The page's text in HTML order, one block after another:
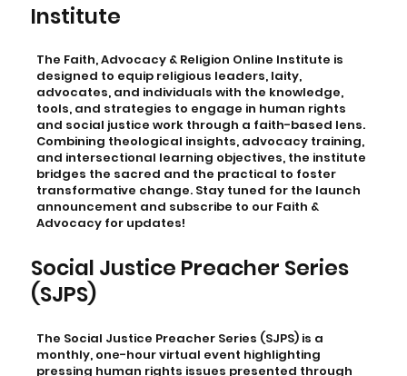
Institute
The Faith, Advocacy & Religion Online Institute is
designed to equip religious leaders, laity,
advocates, and individuals with the knowledge,
tools, and strategies to engage in human rights
and social justice work through a faith-based lens.
Combining theological insights, advocacy training,
and intersectional learning objectives, the institute
bridges the sacred and the practical to foster
transformative change. Stay tuned for the launch
announcement and subscribe to our Faith &
Advocacy for updates!
Social Justice Preacher Series
(SJPS)
The Social Justice Preacher Series (SJPS) is a
monthly, one-hour virtual event highlighting
pressing human rights issues presented through